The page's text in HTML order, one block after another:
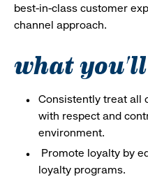
best-in-class customer
channel approach.
what
Consistently treat all
with respect and
environment.
Promote loyalty by
loyalty programs.